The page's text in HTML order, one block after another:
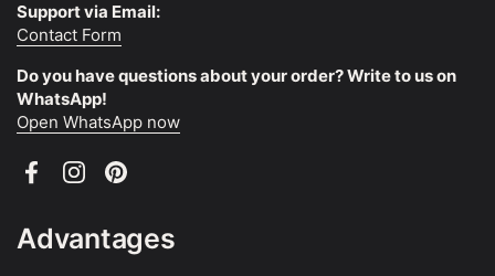
Support via Email:
Contact Form
Do you have questions about your order? Write to us on
WhatsApp!
Open WhatsApp now
FacebookInstagramPinterest
Advantages